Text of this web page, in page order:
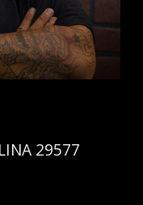
29577